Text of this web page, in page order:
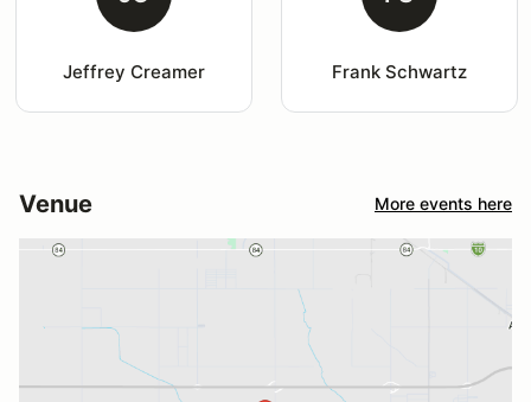
Jeffrey Creamer Frank Schwartz
Venue More events here